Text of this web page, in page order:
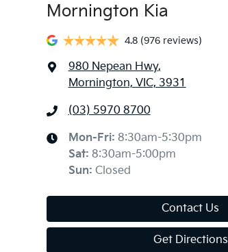
Mornington Kia
4.8 (976 reviews)
980 Nepean Hwy,
Mornington, VIC, 3931
(03) 5970 8700
Mon-Fri: 8:30am-5:30pm
Sat: 8:30am-5:00pm
Sun: Closed
Contact Us
Get Directions